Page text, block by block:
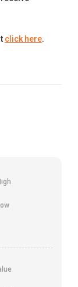
click here.